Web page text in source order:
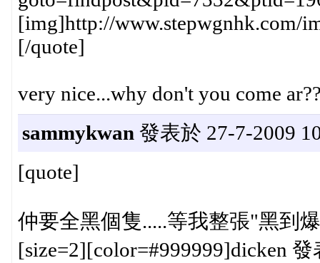
[img]http://www.stepwgnhk.com/
[/quote]
very nice...why don't you come
sammykwan 發表於 27-7-2009
[quote]
仲要全黑個隻.....等我整張"黑到
[size=2][color=#999999]dicken